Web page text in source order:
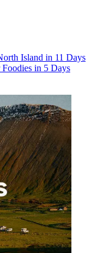
Island in 11 Days
in 5 Days